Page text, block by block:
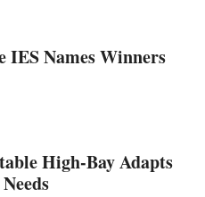
IES Names Winners
High-Bay Adapts